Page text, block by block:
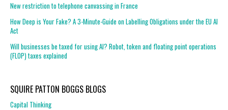
New restriction to telephone canvassing in France
How Deep is Your Fake? A 3-Minute-Guide on Labelling Obligations under the EU AI
Act
Will businesses be taxed for using AI? Robot, token and floating point operations
(FLOP) taxes explained
SQUIRE PATTON BOGGS BLOGS
Capital Thinking